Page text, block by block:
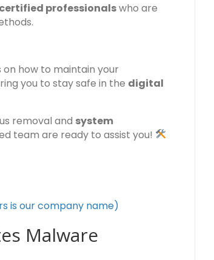
certified professionalswho are
how to maintain your
you to stay safe in the digital
removal and system
team are ready to assist you!
is our company name)
Malware